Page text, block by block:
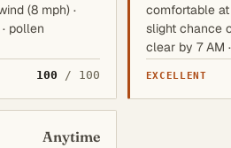
(8 mph) ·
pollen
100 / 100
comfortable at
slight chance
clear by 7 AM
EXCELLENT
Anytime